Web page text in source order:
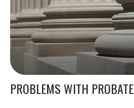
PROBLEMS WITH PROBATE